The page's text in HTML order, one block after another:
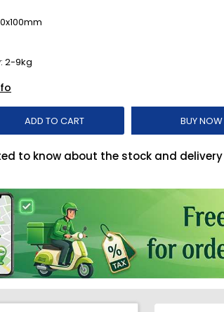
ADD TO CART BUY NOW
to know about the stock and
2-9kg